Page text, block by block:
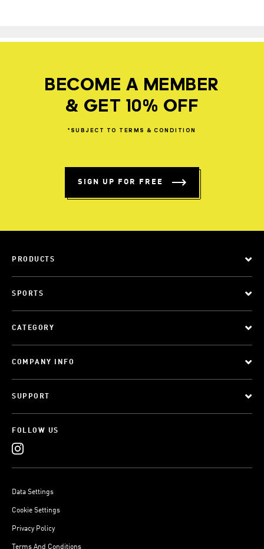
BECOME A MEMBER
& GET 10% OFF
*SUBJECT TO TERMS & CONDITION
SIGN UP FOR FREE
PRODUCTS
SPORTS
CATEGORY
COMPANY INFO
SUPPORT
FOLLOW US
Data Settings
Cookie Settings
Privacy Policy
Terms And Conditions